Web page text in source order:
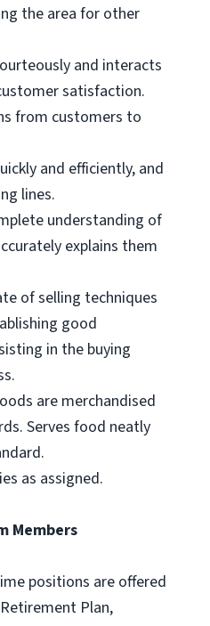
the area for other
and interacts
satisfaction.
from customers to
and efficiently, and
lines.
understanding of
explains them
of selling techniques
good
in the buying
are merchandised
Serves food neatly
as assigned.
Members
positions are offered
Plan,